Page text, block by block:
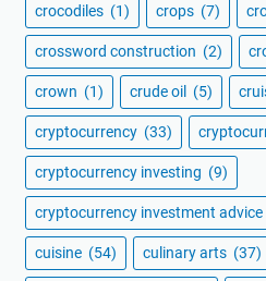
crocodiles (1) crops (7)
crossword construction (2)
crown (1) crude oil (5)
cryptocurrency (33)
cryptocurrency investing (9)
cryptocurrency investment advice
cuisine (54) culinary arts (37)